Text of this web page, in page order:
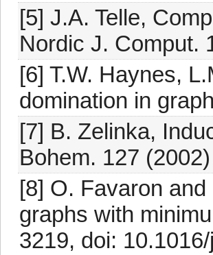
[5] J.A. Telle,
Nordic J. Comput.
[6] T.W. Haynes,
domination in
[7] B. Zelinka,
Bohem. 127
[8] O. Favaron
graphs with
3219, doi: